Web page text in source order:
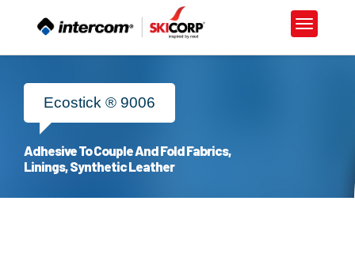
×
ALL
Ecostick ® 9006
Adhesive To Couple And Fold Fabrics,
Linings, Synthetic Leather